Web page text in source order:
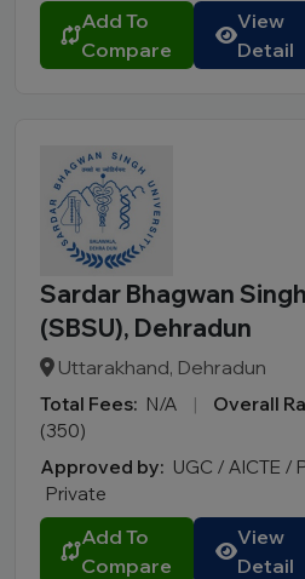
Add To
Compare
View
Detail
Sardar Bhagwan
(SBSU), Dehradun
Uttarakhand, Dehradun
Total Fees: N/A | Overall
(350)
Approved by: UGC / AICTE /
Private
Add To
Compare
View
Detail